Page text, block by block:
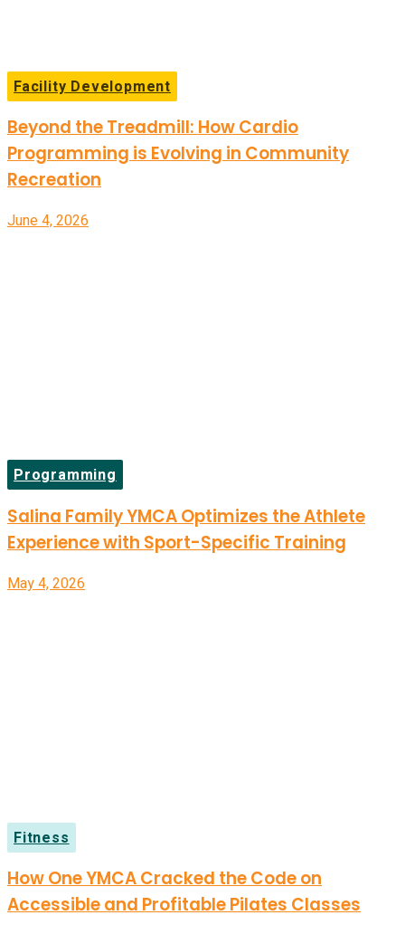
Facility Development
Beyond the Treadmill: How Cardio
Programming is Evolving in Community
Recreation
June 4, 2026
Programming
Salina Family YMCA Optimizes the Athlete
Experience with Sport-Specific Training
May 4, 2026
Fitness
How One YMCA Cracked the Code on
Accessible and Profitable Pilates Classes